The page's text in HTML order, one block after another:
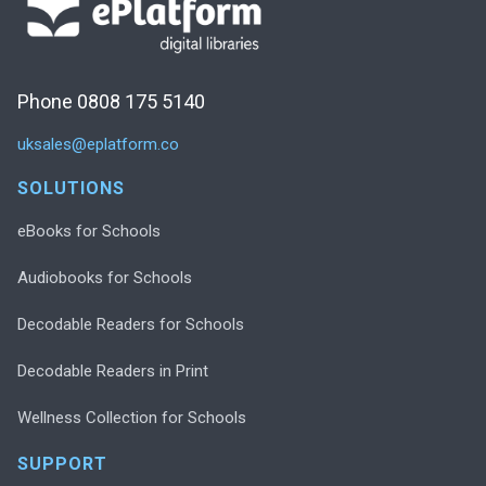
Phone 0808 175 5140
uksales@eplatform.co
SOLUTIONS
eBooks for Schools
Audiobooks for Schools
Decodable Readers for Schools
Decodable Readers in Print
Wellness Collection for Schools
SUPPORT